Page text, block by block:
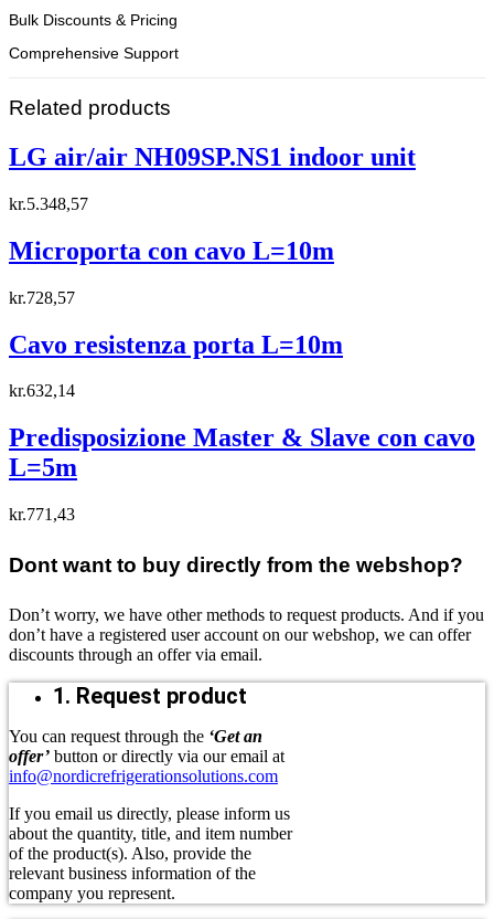
Bulk Discounts & Pricing
Comprehensive Support
Related products
LG air/air NH09SP.NS1 indoor unit
kr.5.348,57
Microporta con cavo L=10m
kr.728,57
Cavo resistenza porta L=10m
kr.632,14
Predisposizione Master & Slave con cavo
L=5m
kr.771,43
Dont want to buy directly from the webshop?
Don’t worry, we have other methods to request products. And if you
don’t have a registered user account on our webshop, we can offer
discounts through an offer via email.
1. Request product
You can request through the ‘Get an
offer’ button or directly via our email at
info@nordicrefrigerationsolutions.com
If you email us directly, please inform us
about the quantity, title, and item number
of the product(s). Also, provide the
relevant business information of the
company you represent.